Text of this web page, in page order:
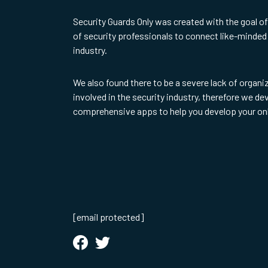
Security Guards Only was created with the goal
of security professionals to connect like-
industry.
We also found there to be a severe lack of
involved in the security industry, therefore we
comprehensive apps to help you develop your
[email protected]